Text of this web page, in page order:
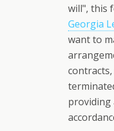
will", this
Georgia
want to
providing